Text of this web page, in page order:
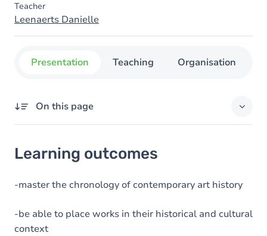
Teacher
Leenaerts Danielle
Presentation Teaching Organisation
On this page
Goals
Content
Table of contents
Learning outcomes
-master the chronology of contemporary art history
-be able to place works in their historical and cultural
context